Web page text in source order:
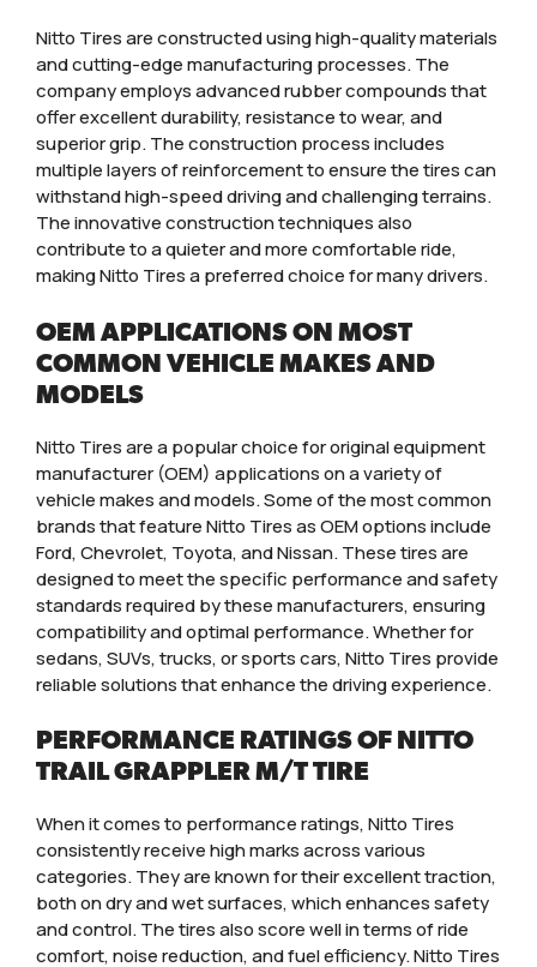
Nitto Tires are constructed using high-quality materials
and cutting-edge manufacturing processes. The
company employs advanced rubber compounds that
offer excellent durability, resistance to wear, and
superior grip. The construction process includes
multiple layers of reinforcement to ensure the tires can
withstand high-speed driving and challenging terrains.
The innovative construction techniques also
contribute to a quieter and more comfortable ride,
making Nitto Tires a preferred choice for many drivers.
OEM APPLICATIONS ON MOST
COMMON VEHICLE MAKES AND
MODELS
Nitto Tires are a popular choice for original equipment
manufacturer (OEM) applications on a variety of
vehicle makes and models. Some of the most common
brands that feature Nitto Tires as OEM options include
Ford, Chevrolet, Toyota, and Nissan. These tires are
designed to meet the specific performance and safety
standards required by these manufacturers, ensuring
compatibility and optimal performance. Whether for
sedans, SUVs, trucks, or sports cars, Nitto Tires provide
reliable solutions that enhance the driving experience.
PERFORMANCE RATINGS OF NITTO
TRAIL GRAPPLER M/T TIRE
When it comes to performance ratings, Nitto Tires
consistently receive high marks across various
categories. They are known for their excellent traction,
both on dry and wet surfaces, which enhances safety
and control. The tires also score well in terms of ride
comfort, noise reduction, and fuel efficiency. Nitto Tires